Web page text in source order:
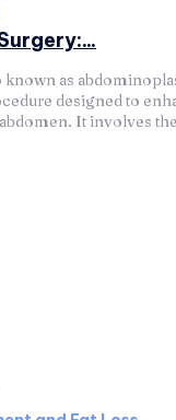
as
designed to
It involves